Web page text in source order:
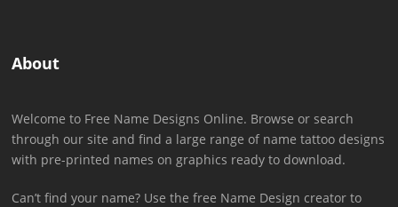
About
Welcome to Free Name Designs Online. Browse or search
through our site and find a large range of name tattoo designs
with pre-printed names on graphics ready to download.
Can’t find your name? Use the free Name Design creator to